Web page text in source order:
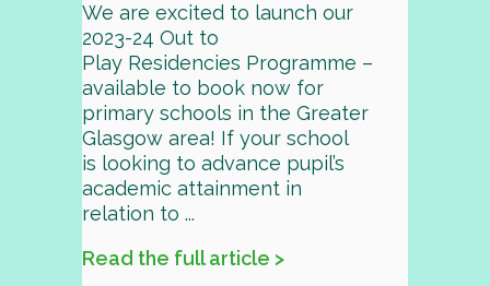
We are excited to launch our
2023-24 Out to
Play Residencies Programme –
available to book now for
primary schools in the Greater
Glasgow area! If your school
is looking to advance pupil’s
academic attainment in
relation to ...
Read the full article >